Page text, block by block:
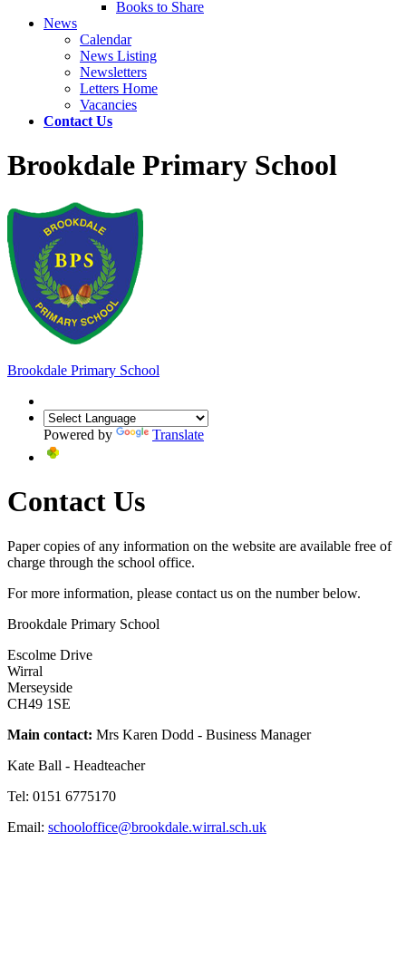
Books to Share
News
Calendar
News Listing
Newsletters
Letters Home
Vacancies
Contact Us
Brookdale Primary School
Brookdale Primary School
Powered by Translate
Contact Us
Paper copies of any information on the website are available free of
charge through the school office.
For more information, please contact us on the number below.
Brookdale Primary School
Escolme Drive
Wirral
Merseyside
CH49 1SE
Main contact: Mrs Karen Dodd - Business Manager
Kate Ball - Headteacher
Tel: 0151 6775170
Email: schooloffice@brookdale.wirral.sch.uk